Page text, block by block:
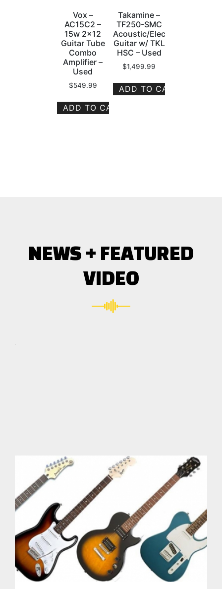
Vox –
AC15C2 –
15w 2×12
Guitar Tube
Combo
Amplifier –
Used
$549.99
ADD TO CART
Takamine –
TF250-SMC
Acoustic/Electric
Guitar w/ TKL
HSC – Used
$1,499.99
ADD TO CART
NEWS + FEATURED
VIDEO